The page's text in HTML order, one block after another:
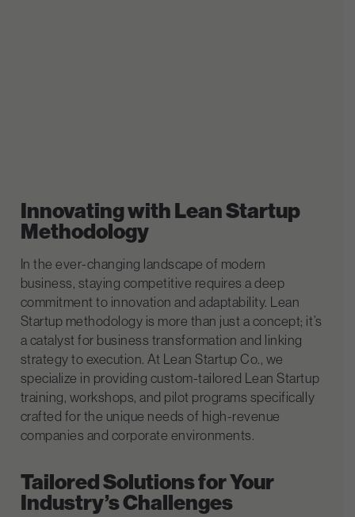
Innovating with Lean Startup
Methodology
In the ever-changing landscape of modern
business, staying competitive requires a deep
commitment to innovation and adaptability. Lean
Startup methodology is more than just a concept; it’s
a catalyst for business transformation and linking
strategy to execution. At Lean Startup Co., we
specialize in providing custom-tailored Lean Startup
training, workshops, and pilot programs specifically
crafted for the unique needs of high-revenue
companies and corporate environments.
Tailored Solutions for Your
Industry’s Challenges